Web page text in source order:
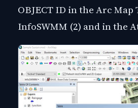
OBJECT ID in the Arc
InfoSWMM (2) and in the